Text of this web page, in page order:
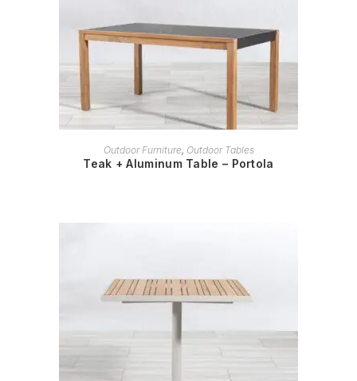
READ MORE
Outdoor Furniture, Outdoor Tables
Teak + Aluminum Table – Portola